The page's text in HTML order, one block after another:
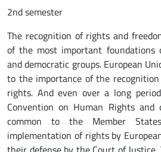
2nd semester
The recognition of rights and
of the most important foundations
and democratic groups. European
to the importance of the
rights. And even over a long
Convention on Human Rights
common to the Member
implementation of rights by